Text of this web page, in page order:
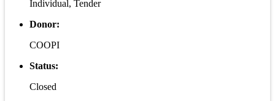
Individual, Tender
Donor:
COOPI
Status:
Closed